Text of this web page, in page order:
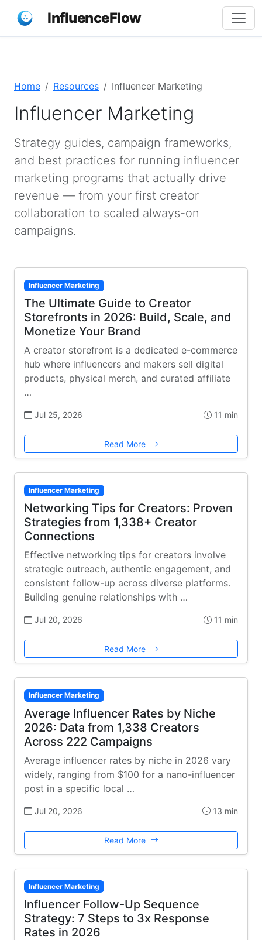
InfluenceFlow
Home Resources Influencer Marketing
Influencer Marketing
Strategy guides, campaign frameworks,
and best practices for running influencer
marketing programs that actually drive
revenue — from your first creator
collaboration to scaled always-on
campaigns.
Influencer Marketing
The Ultimate Guide to Creator
Storefronts in 2026: Build, Scale, and
Monetize Your Brand
A creator storefront is a dedicated e-commerce
hub where influencers and makers sell digital
products, physical merch, and curated affiliate
…
Jul 25, 2026 11 min
Read More
Influencer Marketing
Networking Tips for Creators: Proven
Strategies from 1,338+ Creator
Connections
Effective networking tips for creators involve
strategic outreach, authentic engagement, and
consistent follow-up across diverse platforms.
Building genuine relationships with …
Jul 20, 2026 11 min
Read More
Influencer Marketing
Average Influencer Rates by Niche
2026: Data from 1,338 Creators
Across 222 Campaigns
Average influencer rates by niche in 2026 vary
widely, ranging from $100 for a nano-influencer
post in a specific local …
Jul 20, 2026 13 min
Read More
Influencer Marketing
Influencer Follow-Up Sequence
Strategy: 7 Steps to 3x Response
Rates in 2026